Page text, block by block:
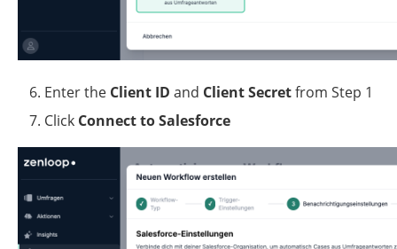
Enter the Client ID and Client Secret from Step 1
Click Connect to Salesforce